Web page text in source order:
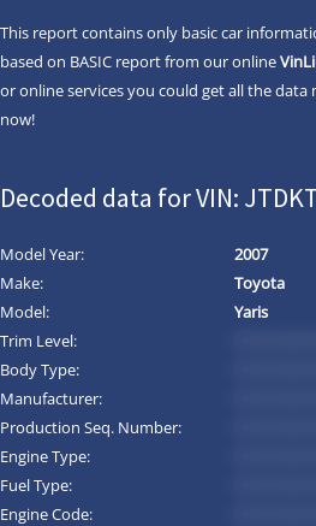
This report contains only basic car
based on BASIC report from our online
or online services you could get all the data
now!
Decoded data for VIN:
Model Year:
2007
Make:
Toyota
Model:
Yaris
Trim Level:
Body Type:
Manufacturer:
Production Seq. Number:
Engine Type:
Fuel Type:
Engine Code: